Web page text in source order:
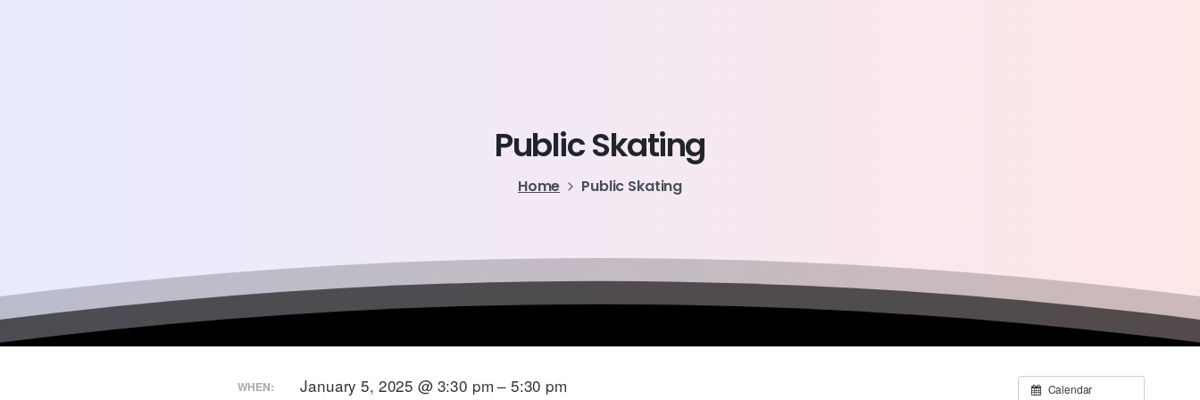
PublicSkating
Home Public Skating
Calendar
WHEN: January 5, 2025 @ 3:30 pm – 5:30 pm